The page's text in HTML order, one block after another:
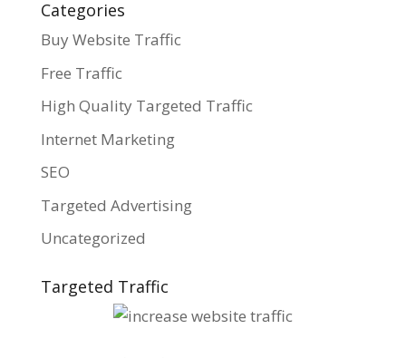
Categories
Buy Website Traffic
Free Traffic
High Quality Targeted Traffic
Internet Marketing
SEO
Targeted Advertising
Uncategorized
Targeted Traffic